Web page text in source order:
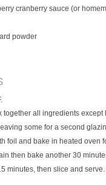
cranberry sauce (or
powder
together all ingredients except
some for a second
foil and bake in heated oven
then bake another 30
minutes, then slice and serve.